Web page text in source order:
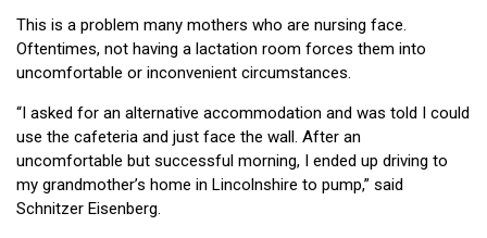
This is a problem many mothers who are nursing face.
Oftentimes, not having a lactation room forces them into
uncomfortable or inconvenient circumstances.
“I asked for an alternative accommodation and was told I could
use the cafeteria and just face the wall. After an
uncomfortable but successful morning, I ended up driving to
my grandmother’s home in Lincolnshire to pump,” said
Schnitzer Eisenberg.